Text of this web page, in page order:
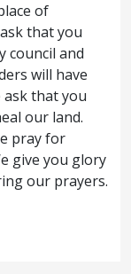
behold,
sea,
with
And they
Save,
unto them,
Then
of
that you
council and
will have
ask that you
our land.
pray for
give you glory
our prayers.